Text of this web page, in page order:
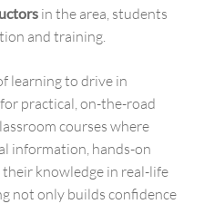
in the area, students
and training.
learning to drive in
practical, on-the-road
courses where
information, hands-on
knowledge in real-life
not only builds confidence